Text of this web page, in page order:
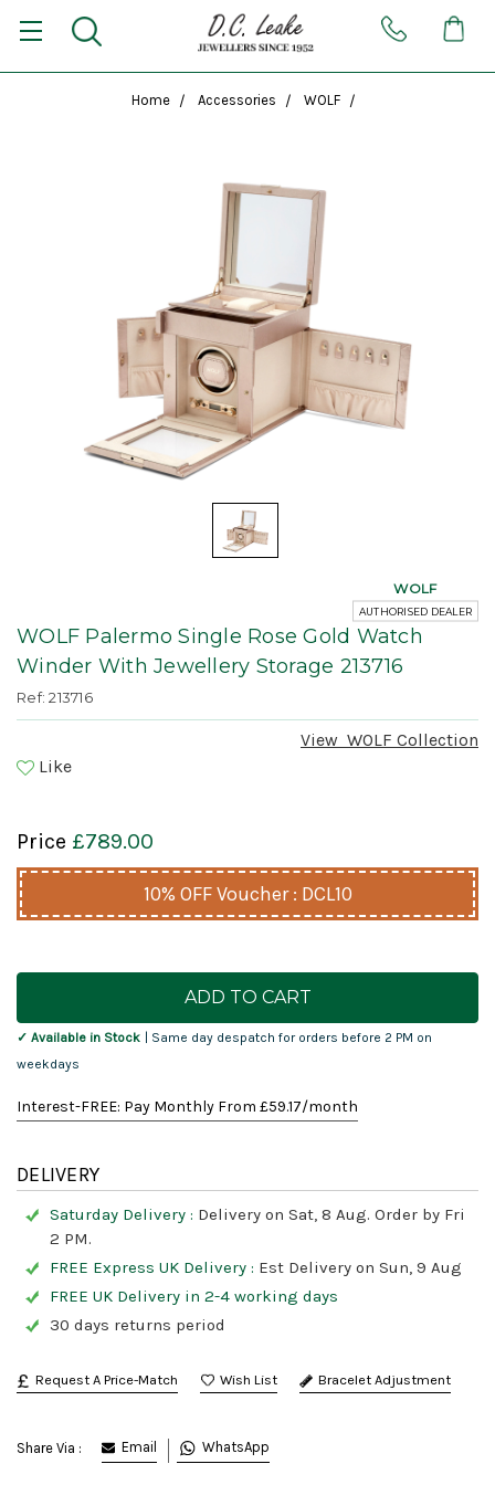
Home Accessories WOLF
WOLF Palermo Single Rose Gold Watch
Winder With Jewellery Storage 213716
Ref: 213716
View WOLF Collection
Like
WOLF
AUTHORISED DEALER
Price £789.00
10% OFF Voucher : DCL10
Current
✓ Available in Stock
| Same day despatch for orders before 2 PM on
weekdays
Interest-FREE: Pay Monthly From £59.17/month
DELIVERY
Saturday Delivery : Delivery on Sat, 8 Aug. Order by Fri
2 PM.
FREE Express UK Delivery : Est Delivery on Sun, 9 Aug
FREE UK Delivery in 2-4 working days
30 days returns period
Request A Price-Match Bracelet Adjustment
Share Via : Email WhatsApp